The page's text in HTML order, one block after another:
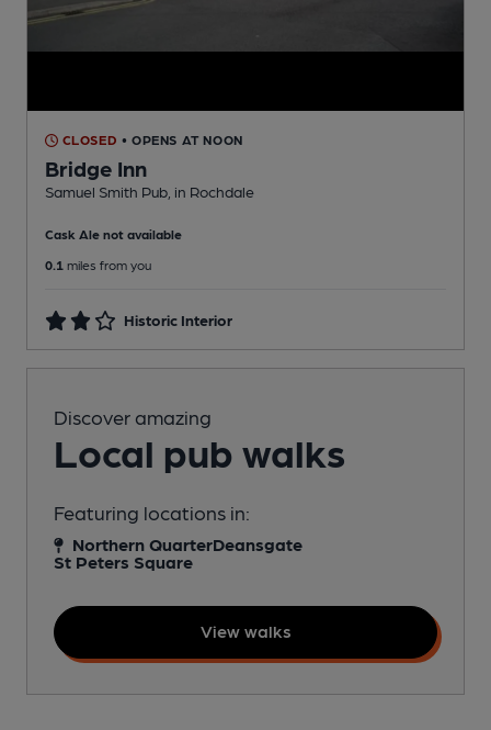
CLOSED • OPENS AT NOON
Bridge Inn
Samuel Smith Pub , in Rochdale
Cask Ale not available
0.1 miles from you
Historic Interior
Discover amazing
Local pub walks
Featuring locations in:
Northern QuarterDeansgate
St Peters Square
View walks